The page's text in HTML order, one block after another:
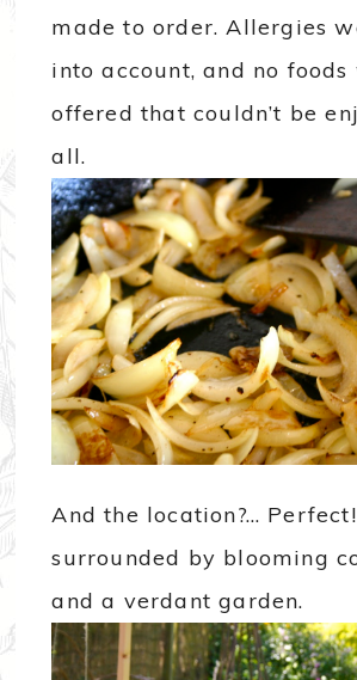
made to order. Allergies
into account, and no foods
offered that couldn’t be
all.
And the location?…
surrounded by blooming
and a verdant garden.